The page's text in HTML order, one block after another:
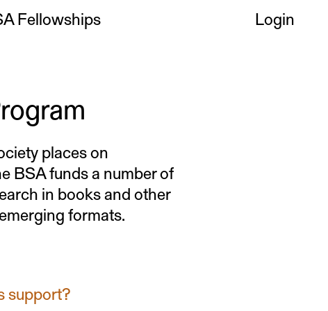
Fellowships Login
places on
BSA funds a number of
in books and other
formats.
support?